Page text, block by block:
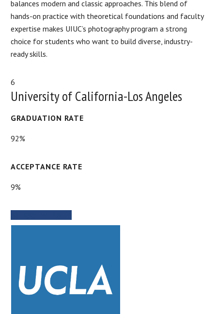
balances modern and classic approaches. This blend of
hands-on practice with theoretical foundations and faculty
expertise makes UIUC’s photography program a strong
choice for students who want to build diverse, industry-
ready skills.
6
University of California-Los Angeles
GRADUATION RATE
92%
ACCEPTANCE RATE
9%